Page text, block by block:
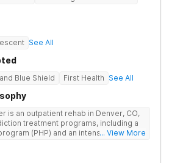
See All
Blue Shield First Health See All
is an outpatient rehab in Denver, CO,
treatment programs, including a
(PHP) and an intensive
challenges related to substance
... View More